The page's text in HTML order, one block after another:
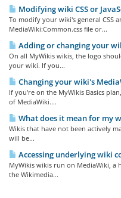
Modifying wiki CSS or
To modify your wiki's general CSS
MediaWiki:Common.css file or...
Adding or changing your
On all MyWikis wikis, the logo
your wiki. If you...
Changing your wiki's
If you're on the MyWikis Basics
of MediaWiki....
What does it mean for my
Wikis that have not been actively
will be...
Accessing underlying wiki
MyWikis wikis run on MediaWiki,
the Wikimedia...